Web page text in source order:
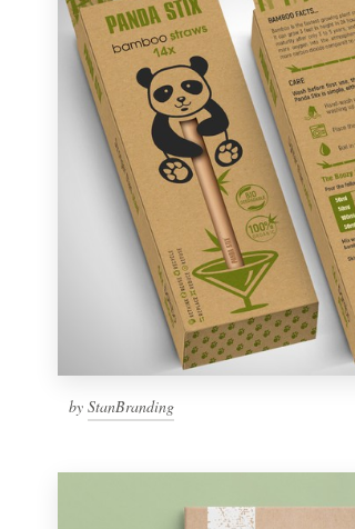
by StanBranding
Resources
Become a designer